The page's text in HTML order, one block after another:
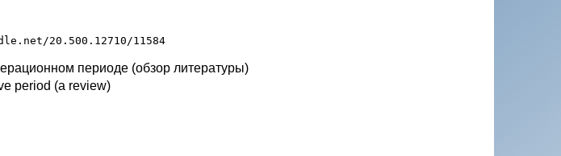
20.500.12710/11584
периоде (обзор литературы)
period (a review)